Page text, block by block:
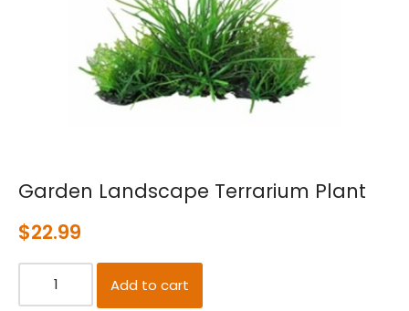
Garden Landscape Terrarium Plant
$22.99
Add to cart